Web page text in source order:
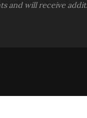
and will receive